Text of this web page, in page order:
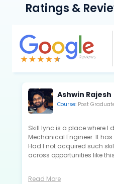
Ratings &
Kannan
Course: Post
All the projects that I did in
close to the industry
crack the interview as a
Read More